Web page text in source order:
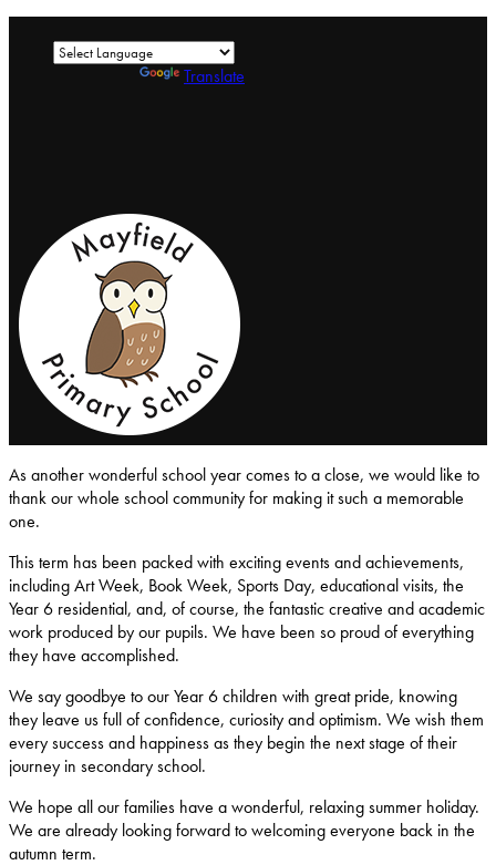
Translate
As another wonderful school year comes to a close, we would like to
thank our whole school community for making it such a memorable
one.
This term has been packed with exciting events and achievements,
including Art Week, Book Week, Sports Day, educational visits, the
Year 6 residential, and, of course, the fantastic creative and academic
work produced by our pupils. We have been so proud of everything
they have accomplished.
We say goodbye to our Year 6 children with great pride, knowing
they leave us full of confidence, curiosity and optimism. We wish them
every success and happiness as they begin the next stage of their
journey in secondary school.
We hope all our families have a wonderful, relaxing summer holiday.
We are already looking forward to welcoming everyone back in the
autumn term.